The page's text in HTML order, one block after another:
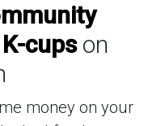
cupson
money on your